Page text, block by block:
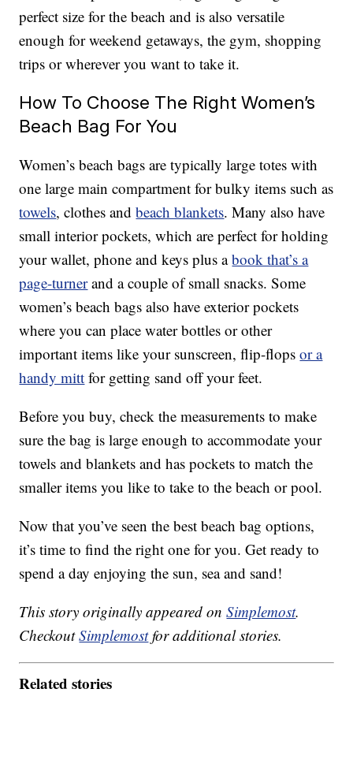
perfect size for the beach and is also versatile
enough for weekend getaways, the gym, shopping
trips or wherever you want to take it.
How To Choose The Right Women’s
Beach Bag For You
Women’s beach bags are typically large totes with
one large main compartment for bulky items such as
towels, clothes andbeach blankets. Many also have
small interior pockets, which are perfect for holding
your wallet, phone and keys plus abook that’s a
page-turnerand a couple of small snacks. Some
women’s beach bags also have exterior pockets
where you can place water bottles or other
important items like your sunscreen, flip-flopsor a
handy mitt for getting sand off your feet.
Before you buy, check the measurements to make
sure the bag is large enough to accommodate your
towels and blankets and has pockets to match the
smaller items you like to take to the beach or pool.
Now that you’ve seen the best beach bag options,
it’s time to find the right one for you. Get ready to
spend a day enjoying the sun, sea and sand!
This story originally appeared onSimplemost.
CheckoutSimplemostfor additional stories.
Related stories